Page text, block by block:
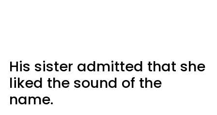
His sister admitted that she
liked the sound of the
name.